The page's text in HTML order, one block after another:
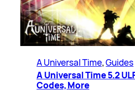
A Universal Time, Guides
A Universal Time 5.2
Codes, More